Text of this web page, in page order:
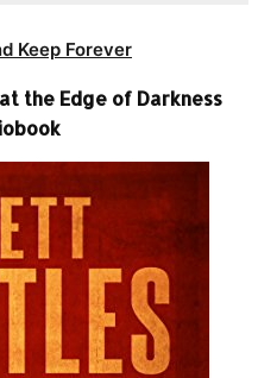
Keep Forever
the Edge of Darkness